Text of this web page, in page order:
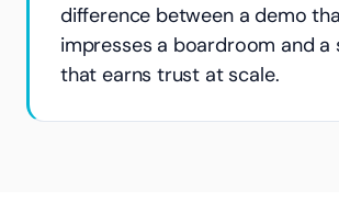
difference between a demo
impresses a boardroom and a
that earns trust at scale.